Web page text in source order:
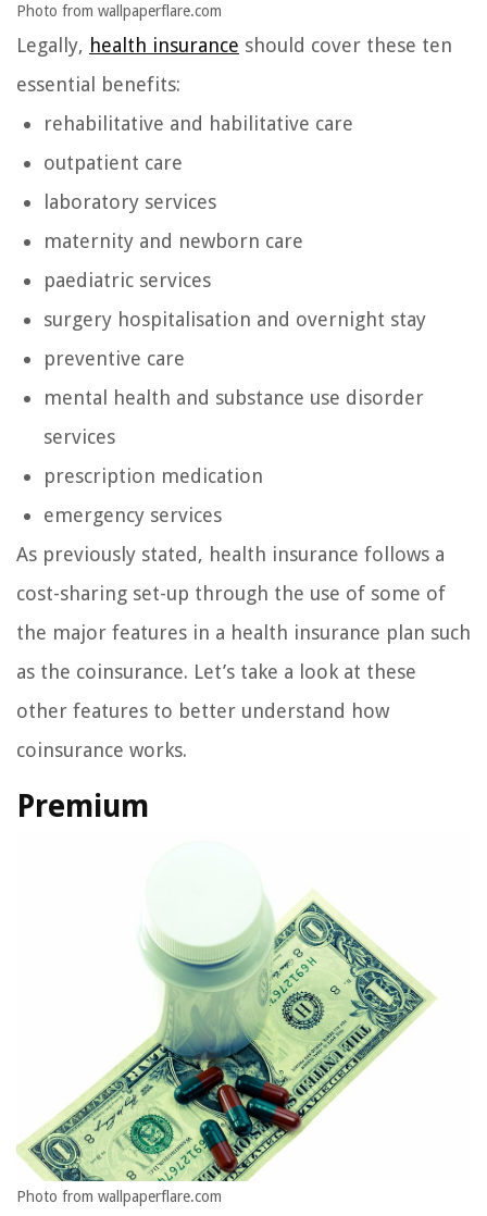
Photo from wallpaperflare.com
Legally, health insurance should cover these ten
essential benefits:
rehabilitative and habilitative care
outpatient care
laboratory services
maternity and newborn care
paediatric services
surgery hospitalisation and overnight stay
preventive care
mental health and substance use disorder
services
prescription medication
emergency services
As previously stated, health insurance follows a
cost-sharing set-up through the use of some of
the major features in a health insurance plan such
as the coinsurance. Let’s take a look at these
other features to better understand how
coinsurance works.
Premium
Photo from wallpaperflare.com